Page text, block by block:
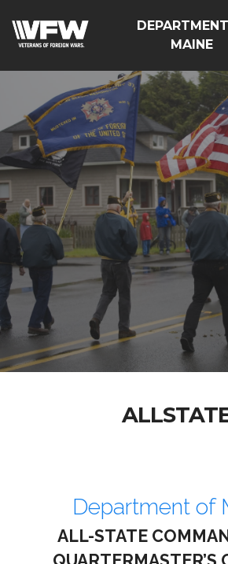
MAINE
Department of
ALL-STATE